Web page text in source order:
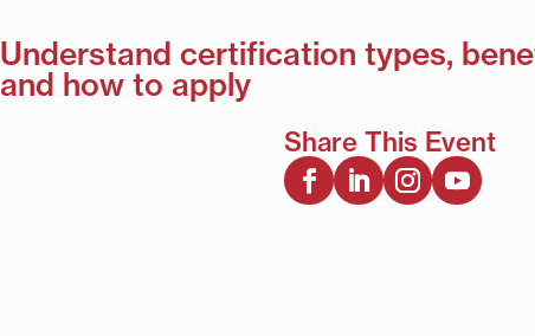
Understand certification types,
and how to apply
Share This Event